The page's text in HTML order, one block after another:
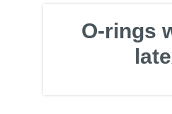
O-rings